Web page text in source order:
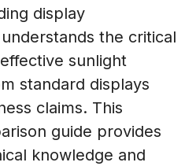
display
the critical
sunlight
standard displays
claims. This
guide provides
knowledge and